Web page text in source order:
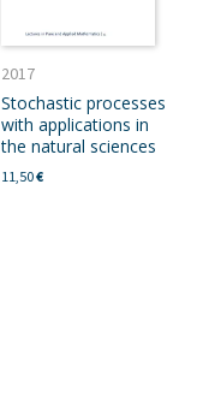
2017
Stochastic processes
with applications in
the natural sciences
11,50€